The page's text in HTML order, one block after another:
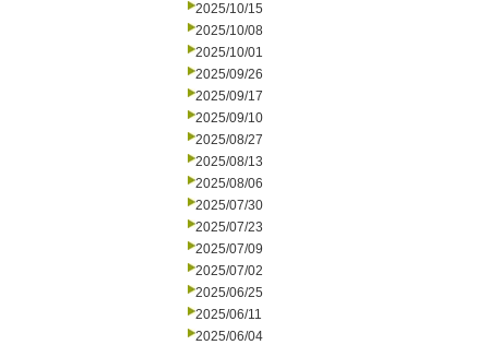
2025/10/15
2025/10/08
2025/10/01
2025/09/26
2025/09/17
2025/09/10
2025/08/27
2025/08/13
2025/08/06
2025/07/30
2025/07/23
2025/07/09
2025/07/02
2025/06/25
2025/06/11
2025/06/04